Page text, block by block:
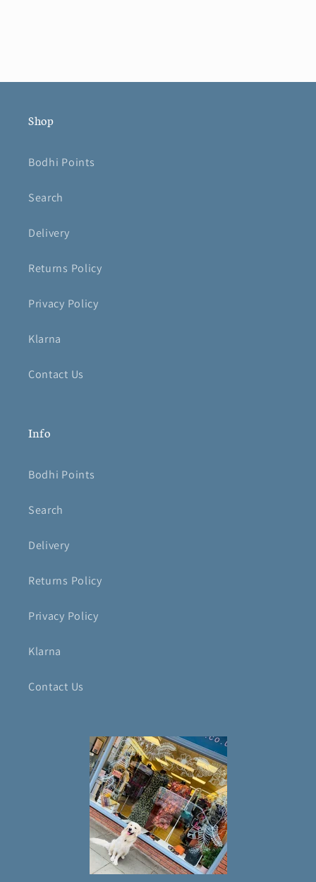
Shop
Bodhi Points
Search
Delivery
Returns Policy
Privacy Policy
Klarna
Contact Us
Info
Bodhi Points
Search
Delivery
Returns Policy
Privacy Policy
Klarna
Contact Us